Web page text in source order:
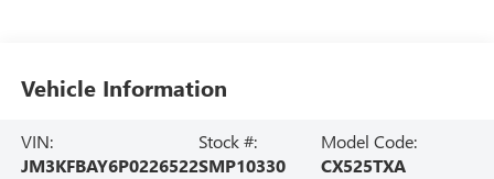
Vehicle Information
VIN:
JM3KFBAY6P0226522
Stock #:
SMP10330
Model Code:
CX525TXA